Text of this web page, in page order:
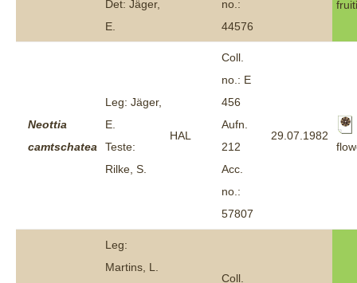
Det: Jäger,
E.
no.:
44576
Neottia
camtschatea
Leg: Jäger,
E.
Teste:
Rilke, S.
HAL
Coll.
no.: E
456
Aufn.
212
Acc.
no.:
57807
29.07.1982
Leg:
Martins, L.
Coll.